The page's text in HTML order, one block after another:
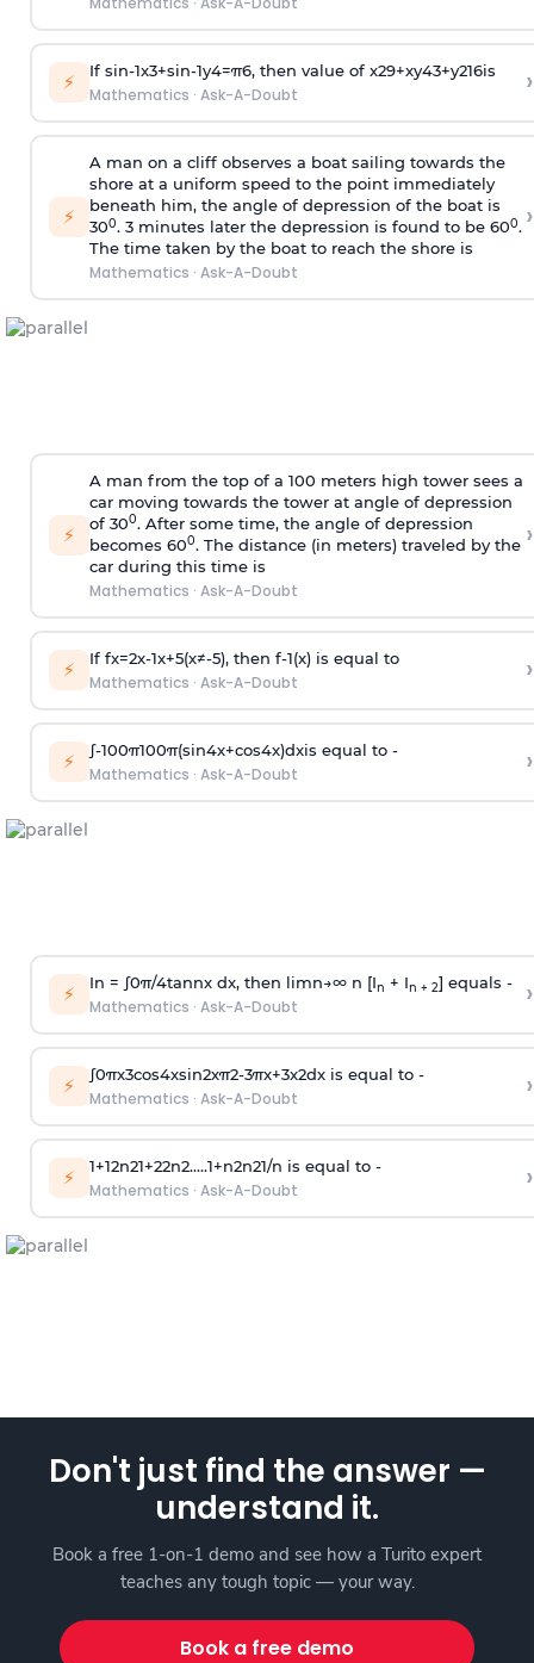
⚡ If sin-1x3+sin-1y4=π6, then value of x29+xy43+y216is
Mathematics · Ask-A-Doubt ›
⚡
A man on a cliff observes a boat sailing towards the
shore at a uniform speed to the point immediately
beneath him, the angle of depression of the boat is
300. 3 minutes later the depression is found to be 600.
The time taken by the boat to reach the shore is
Mathematics · Ask-A-Doubt
›
⚡
A man from the top of a 100 meters high tower sees a
car moving towards the tower at angle of depression
of 300. After some time, the angle of depression
becomes 600. The distance (in meters) traveled by the
car during this time is
Mathematics · Ask-A-Doubt
›
⚡ If fx=2x-1x+5(x≠-5), then f-1(x)is equal to
Mathematics · Ask-A-Doubt ›
⚡ ∫-100π100π(sin4x+cos4x)dxis equal to -
Mathematics · Ask-A-Doubt ›
⚡ In = ∫0π/4tannx dx, then limn→∞n [In + In + 2] equals -
Mathematics · Ask-A-Doubt ›
⚡ ∫0πx3cos4xsin2xπ2-3πx+3x2dx is equal to -
Mathematics · Ask-A-Doubt ›
⚡ 1+12n21+22n2.....1+n2n21/n is equal to -
Mathematics · Ask-A-Doubt ›
Don't just find the answer —
understand it.
Book a free 1-on-1 demo and see how a Turito expert
teaches any tough topic — your way.
Book a free demo